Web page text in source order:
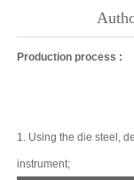
Production process :
1. Using the die steel,
instrument;